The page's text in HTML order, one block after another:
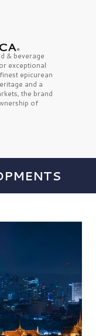
& beverage
exceptional
epicurean
and a
the brand
of